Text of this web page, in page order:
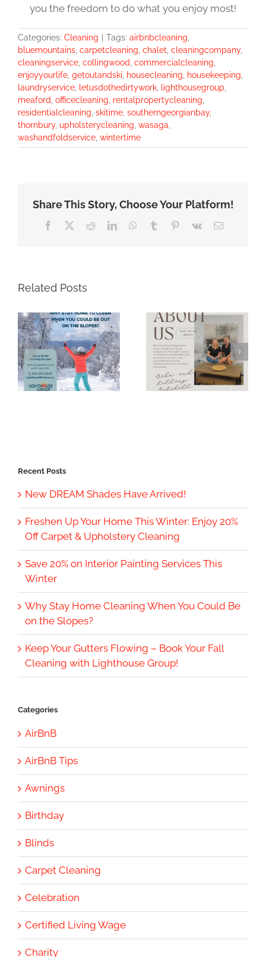
you the freedom to do what you enjoy most!
Categories: Cleaning | Tags: airbnbcleaning
bluemountains carpetcleaning chalet cleaningcompany,
cleaningservice collingwood commercialcleaning
enjoyyourlife getoutandski housecleaning housekeeping
laundryservice letusdothedirtywork lighthousegroup
meaford officecleaning rentalpropertycleaning
residentialcleaning skitime southerngeorgianbay,
thornbury, upholsterycleaning wasaga
washandfoldservice wintertime
Share This Story, Choose Your Platform!
Facebook RedditLinkedInWhatsApp
Tumblr Pinterest
Vk Email
Related Posts
Recent Posts
New DREAM Shades Have Arrived!
Freshen Up Your Home This Winter: Enjoy 20%
Off Carpet & Upholstery Cleaning
Save 20% on Interior Painting Services This
Winter
Why Stay Home Cleaning When You Could Be
on the Slopes?
Keep Your Gutters Flowing – Book Your Fall
Cleaning with Lighthouse Group!
Categories
AirBnB
AirBnB Tips
Awnings
Birthday
Blinds
Carpet Cleaning
Celebration
Certified Living Wage
Charity